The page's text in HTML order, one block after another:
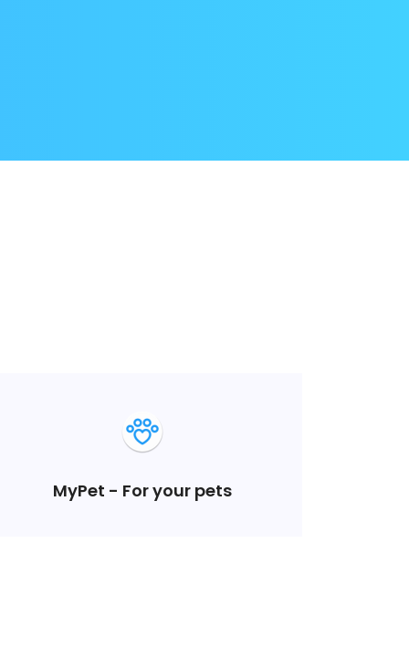
MyPet - For your pets